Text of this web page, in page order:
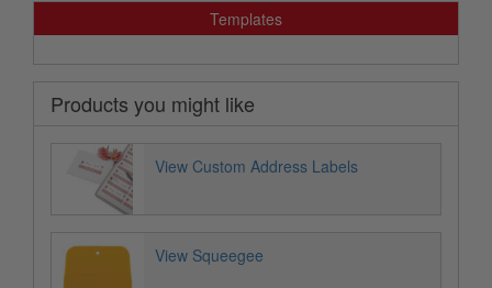
Templates
Products you might like
View Custom Address Labels
View Squeegee